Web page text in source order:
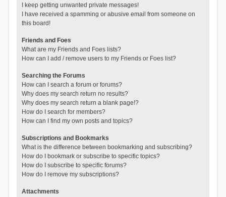
I keep getting unwanted private messages!
I have received a spamming or abusive email from someone on
this board!
Friends and Foes
What are my Friends and Foes lists?
How can I add / remove users to my Friends or Foes list?
Searching the Forums
How can I search a forum or forums?
Why does my search return no results?
Why does my search return a blank page!?
How do I search for members?
How can I find my own posts and topics?
Subscriptions and Bookmarks
What is the difference between bookmarking and subscribing?
How do I bookmark or subscribe to specific topics?
How do I subscribe to specific forums?
How do I remove my subscriptions?
Attachments